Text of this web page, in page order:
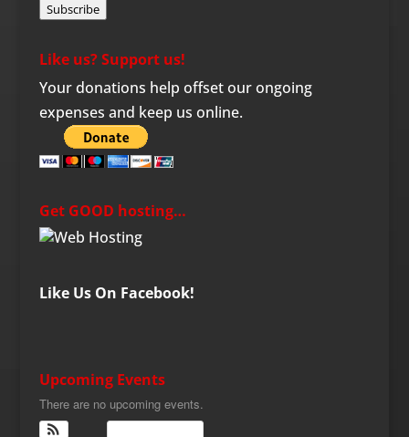
Subscribe
Like us? Support us!
Your donations help offset our ongoing
expenses and keep us online.
Get GOOD hosting…
Like Us On Facebook!
Upcoming Events
There are no upcoming events.